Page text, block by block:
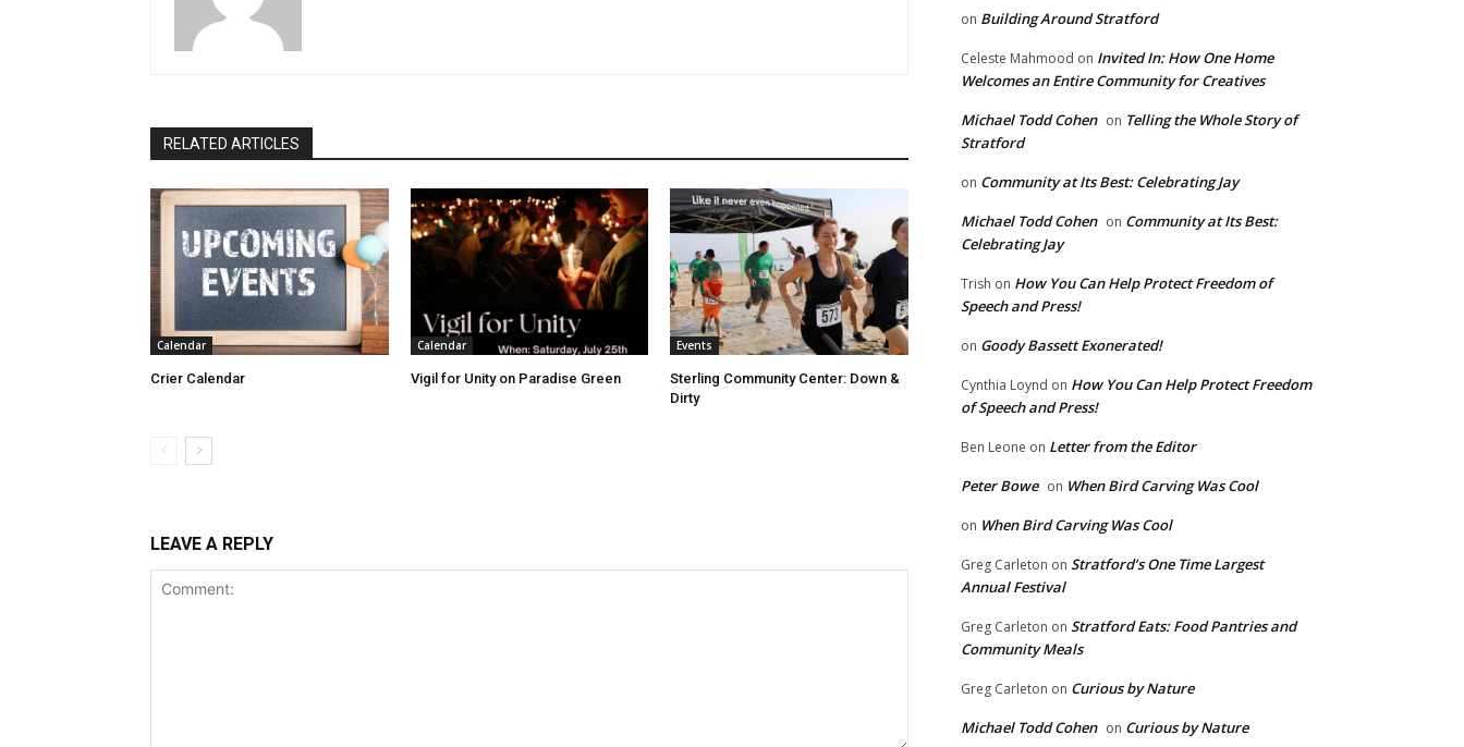
RELATED ARTICLES
Calendar
Crier Calendar
Calendar
Vigil for Unity on Paradise Green
Events
Sterling Community Center: Down &
Dirty
LEAVE A REPLY
on Building Around Stratford
Celeste Mahmood on Invited In: How One Home
Welcomes an Entire Community for Creatives
Michael Todd Cohen on Telling the Whole Story of
Stratford
on Community at Its Best: Celebrating Jay
Michael Todd Cohen on Community at Its Best:
Celebrating Jay
Trish on How You Can Help Protect Freedom of
Speech and Press!
on Goody Bassett Exonerated!
Cynthia Loynd on How You Can Help Protect Freedom
of Speech and Press!
Ben Leone on Letter from the Editor
Peter Bowe on When Bird Carving Was Cool
on When Bird Carving Was Cool
Greg Carleton on Stratford’s One Time Largest
Annual Festival
Greg Carleton on Stratford Eats: Food Pantries and
Community Meals
Greg Carleton on Curious by Nature
Michael Todd Cohen on Curious by Nature